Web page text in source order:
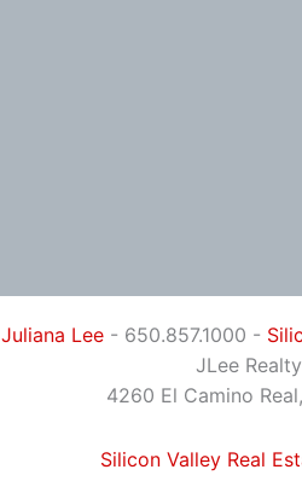
Juliana Lee - 650.857.1000 -
JLee Realty
4260 El Camino Real,
Silicon Valley Real